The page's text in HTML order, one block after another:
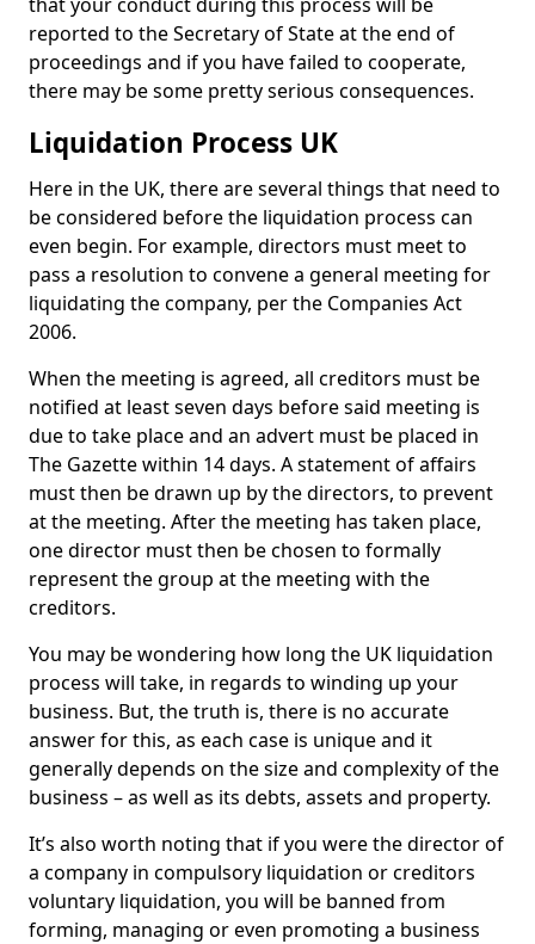
reported to the Secretary of State at the end of
proceedings and if you have failed to cooperate,
there may be some pretty serious consequences.
Liquidation Process UK
Here in the UK, there are several things that need to
be considered before the liquidation process can
even begin. For example, directors must meet to
pass a resolution to convene a general meeting for
liquidating the company, per the Companies Act
2006.
When the meeting is agreed, all creditors must be
notified at least seven days before said meeting is
due to take place and an advert must be placed in
The Gazette within 14 days. A statement of affairs
must then be drawn up by the directors, to prevent
at the meeting. After the meeting has taken place,
one director must then be chosen to formally
represent the group at the meeting with the
creditors.
You may be wondering how long the UK liquidation
process will take, in regards to winding up your
business. But, the truth is, there is no accurate
answer for this, as each case is unique and it
generally depends on the size and complexity of the
business – as well as its debts, assets and property.
It’s also worth noting that if you were the director of
a company in compulsory liquidation or creditors
voluntary liquidation, you will be banned from
forming, managing or even promoting a business